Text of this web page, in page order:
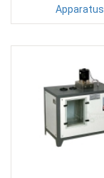
Apparatus